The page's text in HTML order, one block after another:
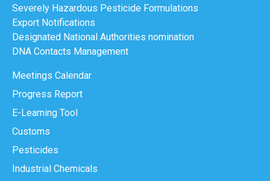
Severely Hazardous Pesticide Formulations
Export Notifications
Designated National Authorities nomination
DNA Contacts Management
Meetings Calendar
Progress Report
E-Learning Tool
Customs
Pesticides
Industrial Chemicals